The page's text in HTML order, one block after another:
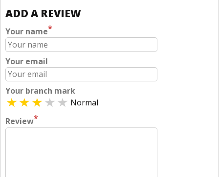
ADD A REVIEW
Your name*
Your email
Your branch mark
Normal
Review*